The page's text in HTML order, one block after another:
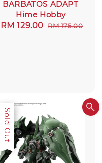
BARBATOS ADAPT
Hime Hobby
Sale
RM 129.00 Regular
RM 175.00
Sale
Sold Out